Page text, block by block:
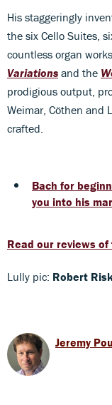
His staggeringly
the six Cello Suites,
countless organ
Variations and the
prodigious output,
Weimar, Cöthen and
crafted.
Bach for
you into his
Read our reviews
Lully pic: Robert
Jeremy